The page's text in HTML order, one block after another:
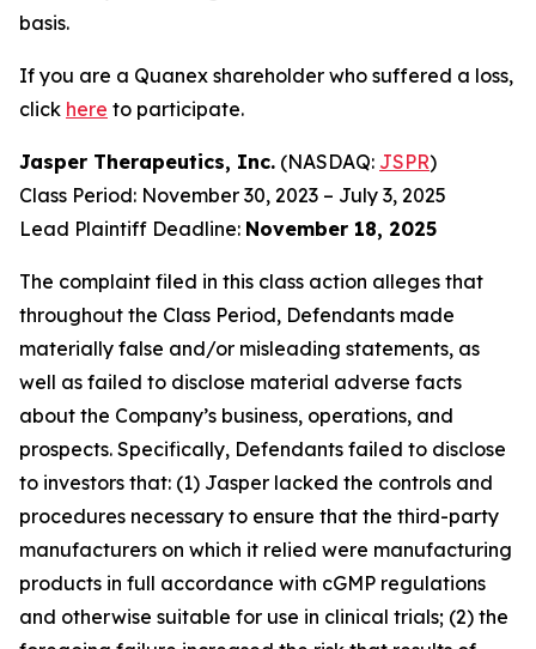
basis.
If you are a Quanex shareholder who suffered a loss,
click here to participate.
Jasper Therapeutics, Inc. (NASDAQ: JSPR)
Class Period: November 30, 2023 – July 3, 2025
Lead Plaintiff Deadline: November 18, 2025
The complaint filed in this class action alleges that
throughout the Class Period, Defendants made
materially false and/or misleading statements, as
well as failed to disclose material adverse facts
about the Company’s business, operations, and
prospects. Specifically, Defendants failed to disclose
to investors that: (1) Jasper lacked the controls and
procedures necessary to ensure that the third-party
manufacturers on which it relied were manufacturing
products in full accordance with cGMP regulations
and otherwise suitable for use in clinical trials; (2) the